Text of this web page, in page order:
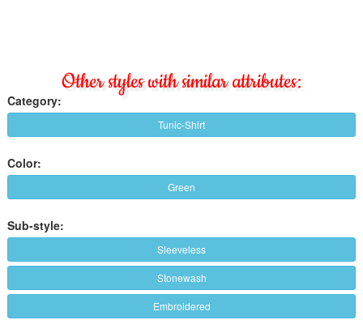
Other styles with similar attributes:
Category:
Tunic-Shirt
Color:
Green
Sub-style:
Sleeveless
Stonewash
Embroidered